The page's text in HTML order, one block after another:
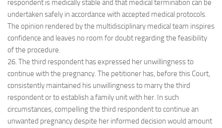
respondent is medically stable and that medical termination can be
undertaken safely in accordance with accepted medical protocols.
The opinion rendered by the multidisciplinary medical team inspires
confidence and leaves no room for doubt regarding the feasibility
of the procedure.
26. The third respondent has expressed her unwillingness to
continue with the pregnancy. The petitioner has, before this Court,
consistently maintained his unwillingness to marry the third
respondent or to establish a family unit with her. In such
circumstances, compelling the third respondent to continue an
unwanted pregnancy despite her informed decision would amount